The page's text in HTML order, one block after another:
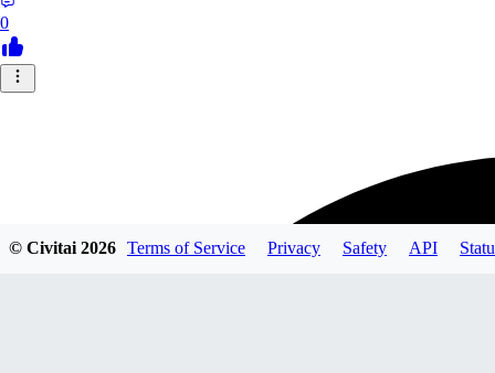
0
© Civitai2026 Terms of Service Privacy Safety API